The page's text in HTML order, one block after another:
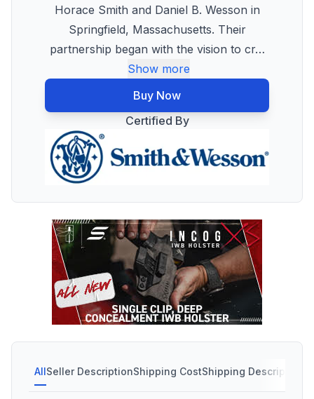
Horace Smith and Daniel B. Wesson in
Springfield, Massachusetts. Their
partnership began with the vision to cr…
Show more
Buy Now
Certified By
AllSeller DescriptionShipping CostShipping Description